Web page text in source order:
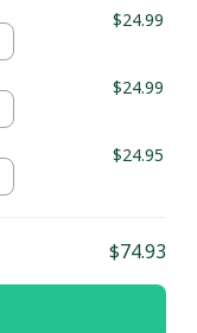
$24.99
$24.99
$24.95
$74.93